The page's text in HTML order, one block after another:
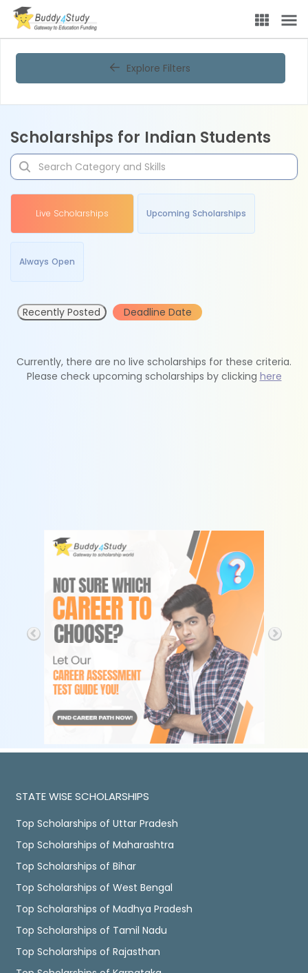
Explore Filters
Scholarships for Indian Students
Live Scholarships Upcoming Scholarships
Always Open
Recently Posted Deadline Date
Currently, there are no live scholarships for these criteria.
Please check upcoming scholarships by clicking here
STATE WISE SCHOLARSHIPS
Top Scholarships of Uttar Pradesh
Top Scholarships of Maharashtra
Top Scholarships of Bihar
Top Scholarships of West Bengal
Top Scholarships of Madhya Pradesh
Top Scholarships of Tamil Nadu
Top Scholarships of Rajasthan